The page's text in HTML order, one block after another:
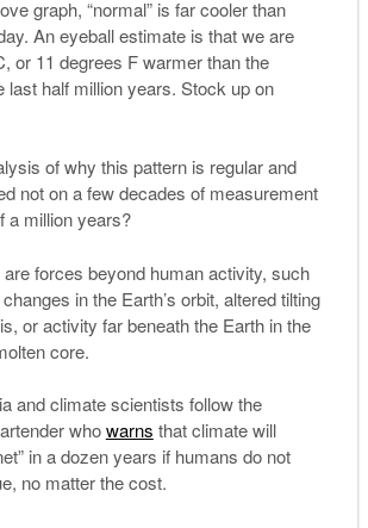
graph, “normal” is far cooler than
An eyeball estimate is that we are
or 11 degrees F warmer than the
last half million years. Stock up on
of why this pattern is regular and
not on a few decades of measurement
a million years?
forces beyond human activity, such
in the Earth’s orbit, altered tilting
or activity far beneath the Earth in the
core.
and climate scientists follow the
whowarns that climate will
in a dozen years if humans do not
no matter the cost.